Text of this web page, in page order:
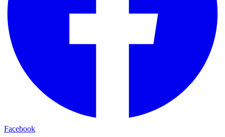
Facebook